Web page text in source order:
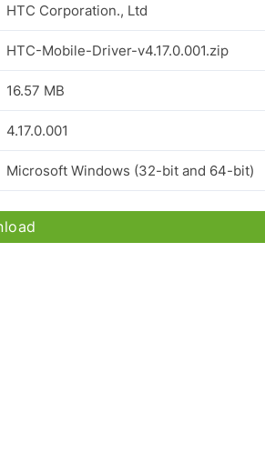
HTC Corporation., Ltd
HTC-Mobile-Driver-v4.17.0.001.zip
16.57 MB
4.17.0.001
Microsoft Windows (32-bit and 64-bit)